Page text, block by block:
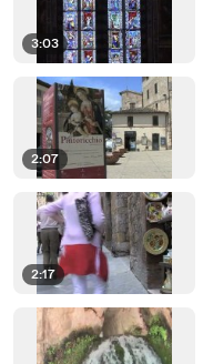
3:03
2:07
2:17